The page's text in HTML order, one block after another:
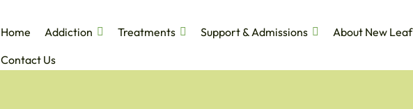
Home Addiction Treatments Support & Admissions
About New Leaf
Contact Us